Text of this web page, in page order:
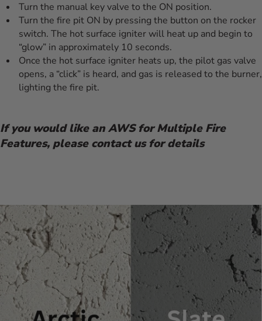
Turn the manual key valve to the ON position.
Turn the fire pit ON by pressing the button on the rocker
switch. The hot surface igniter will heat up and begin to
“glow” in approximately 10 seconds.
Once the hot surface igniter heats up, the pilot gas valve
opens, a “click” is heard, and gas is released to the burner,
lighting the fire pit.
If you would like an AWS for Multiple Fire
Features, please contact us for details